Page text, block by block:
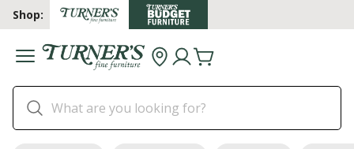
Shop: